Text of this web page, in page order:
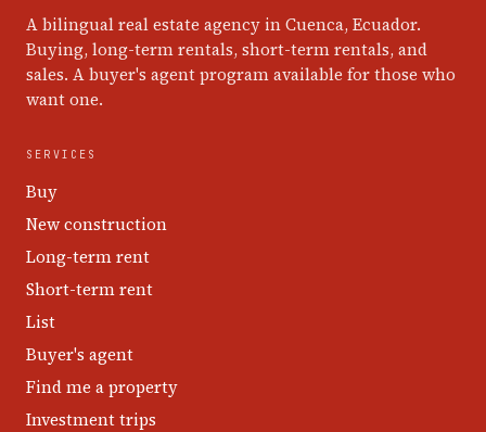
A bilingual real estate agency in Cuenca, Ecuador.
Buying, long-term rentals, short-term rentals, and
sales. A buyer's agent program available for those who
want one.
SERVICES
Buy
New construction
Long-term rent
Short-term rent
List
Buyer's agent
Find me a property
Investment trips